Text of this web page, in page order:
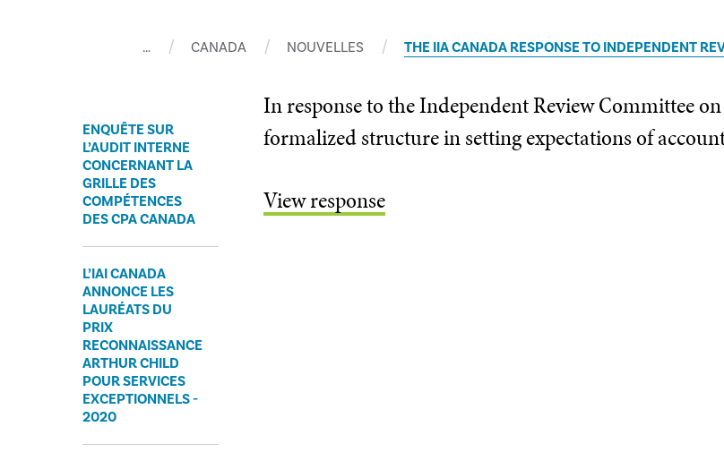
… CANADA NOUVELLES THE IIA CANADA RESPONSE TO INDEPENDENT
ENQUÊTE SUR
L’AUDIT INTERNE
CONCERNANT LA
GRILLE DES
COMPÉTENCES
DES CPA CANADA
L’IAI CANADA
ANNONCE LES
LAURÉATS DU
PRIX
RECONNAISSANCE
ARTHUR CHILD
POUR SERVICES
EXCEPTIONNELS -
2020
In ​response to the Independent Review Committee
formalized structure in setting expectations of
View response